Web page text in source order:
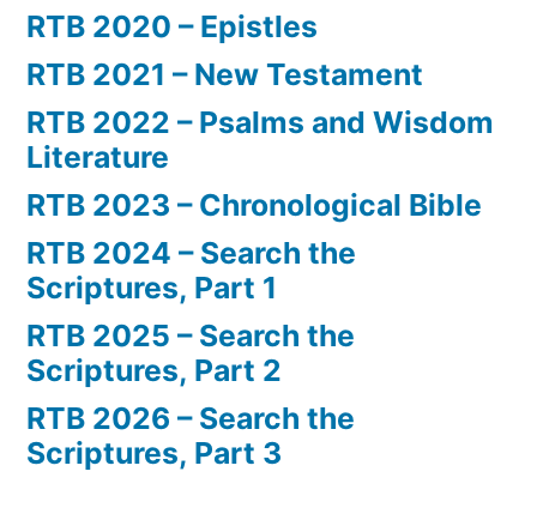
RTB 2020 – Epistles
RTB 2021 – New Testament
RTB 2022 – Psalms and Wisdom
Literature
RTB 2023 – Chronological Bible
RTB 2024 – Search the
Scriptures, Part 1
RTB 2025 – Search the
Scriptures, Part 2
RTB 2026 – Search the
Scriptures, Part 3